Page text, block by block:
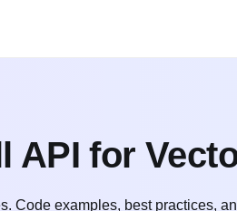
API for
Code examples, best practices,